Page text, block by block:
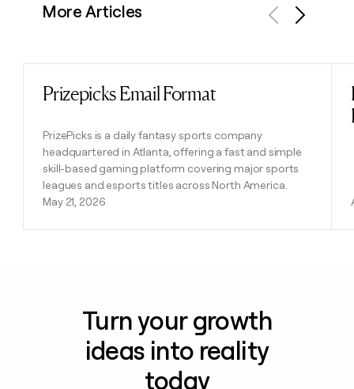
More Articles
Prizepicks Email Format
PrizePicks is a daily fantasy sports company
headquartered in Atlanta, offering a fast and simple
skill-based gaming platform covering major sports
leagues and esports titles across North America.
May 21, 2026
Read post
Turn your growth
ideas into reality
today